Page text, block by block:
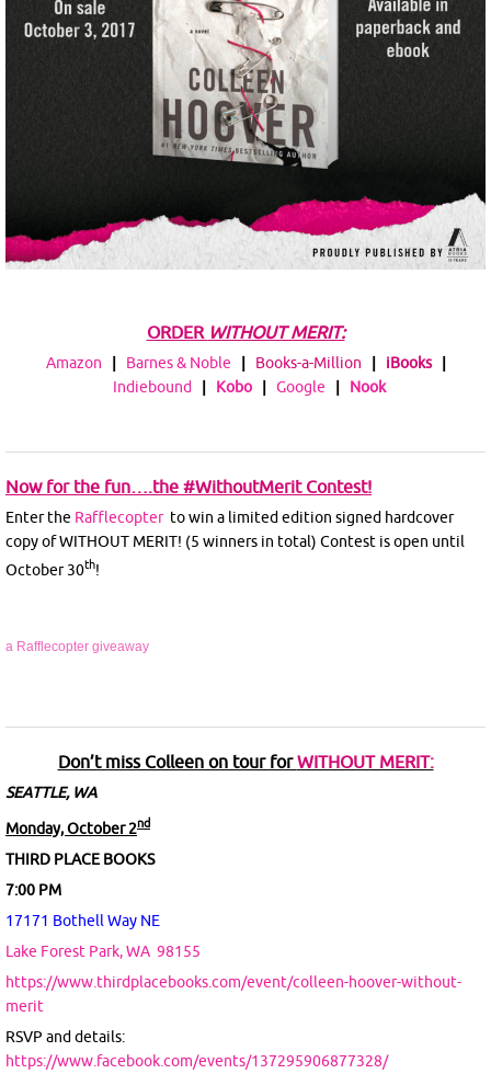
ORDER WITHOUT MERIT:
Amazon Barnes & Noble Books-a-Million iBooks
Indiebound
Kobo Google Nook
Now for the fun….the #WithoutMerit Contest!
Enter the Rafflecopterto win a limited edition signed hardcover
copy of WITHOUT MERIT! (5 winners in total) Contest is open until
October 30th!
a Rafflecopter giveaway
Don’t miss Colleen on tour forWITHOUT MERIT:
SEATTLE, WA
Monday, October 2nd
THIRD PLACE BOOKS
7:00 PM
17171 Bothell Way NE
Lake Forest Park, WA 98155
https://www.thirdplacebooks.com/event/colleen-hoover-without-
merit
RSVP and details:
https://www.facebook.com/events/137295906877328/